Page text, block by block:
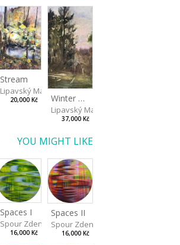
Stream
Lipavský Matěj
20,000 Kč Winter Sky
Lipavský Matěj
37,000 Kč
YOU MIGHT LIKE
Spaces I
Spour Zdeněk
16,000 Kč
Spaces II
Spour Zdeněk
16,000 Kč